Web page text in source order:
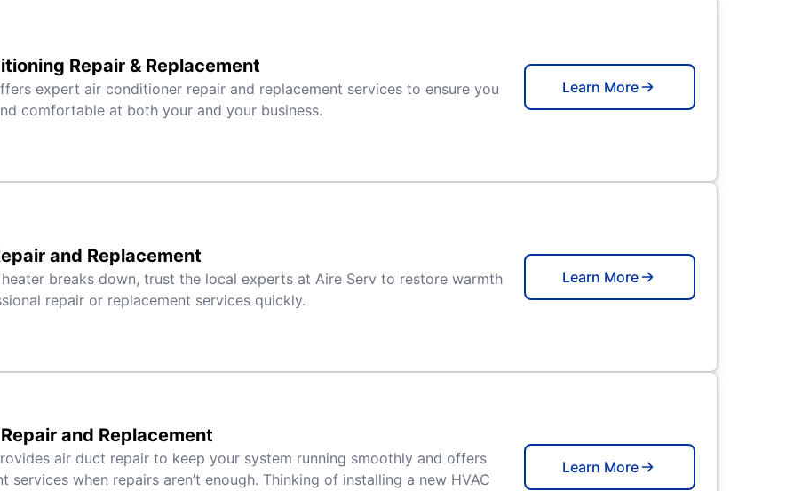
Repair & Replacement
expert air conditioner repair and replacement services to ensure you
comfortable at both your and your business.
Learn More
and Replacement
breaks down, trust the local experts at Aire Serv to restore warmth
repair or replacement services quickly.
Learn More
and Replacement
air duct repair to keep your system running smoothly and offers
services when repairs aren’t enough. Thinking of installing a new HVAC
Learn More